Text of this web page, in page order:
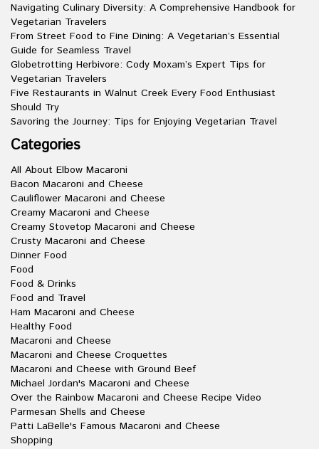
Navigating Culinary Diversity: A Comprehensive Handbook for
Vegetarian Travelers
From Street Food to Fine Dining: A Vegetarian’s Essential
Guide for Seamless Travel
Globetrotting Herbivore: Cody Moxam’s Expert Tips for
Vegetarian Travelers
Five Restaurants in Walnut Creek Every Food Enthusiast
Should Try
Savoring the Journey: Tips for Enjoying Vegetarian Travel
Categories
All About Elbow Macaroni
Bacon Macaroni and Cheese
Cauliflower Macaroni and Cheese
Creamy Macaroni and Cheese
Creamy Stovetop Macaroni and Cheese
Crusty Macaroni and Cheese
Dinner Food
Food
Food & Drinks
Food and Travel
Ham Macaroni and Cheese
Healthy Food
Macaroni and Cheese
Macaroni and Cheese Croquettes
Macaroni and Cheese with Ground Beef
Michael Jordan's Macaroni and Cheese
Over the Rainbow Macaroni and Cheese Recipe Video
Parmesan Shells and Cheese
Patti LaBelle's Famous Macaroni and Cheese
Shopping